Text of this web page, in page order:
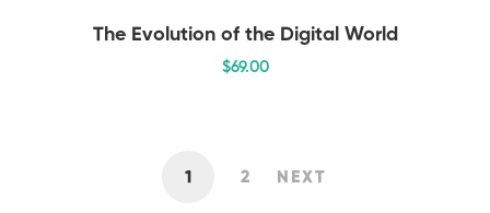
The Evolution of the Digital World
$69.00
1 2 NEXT